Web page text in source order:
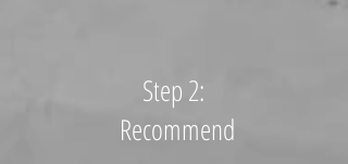
Step 2:
Recommend